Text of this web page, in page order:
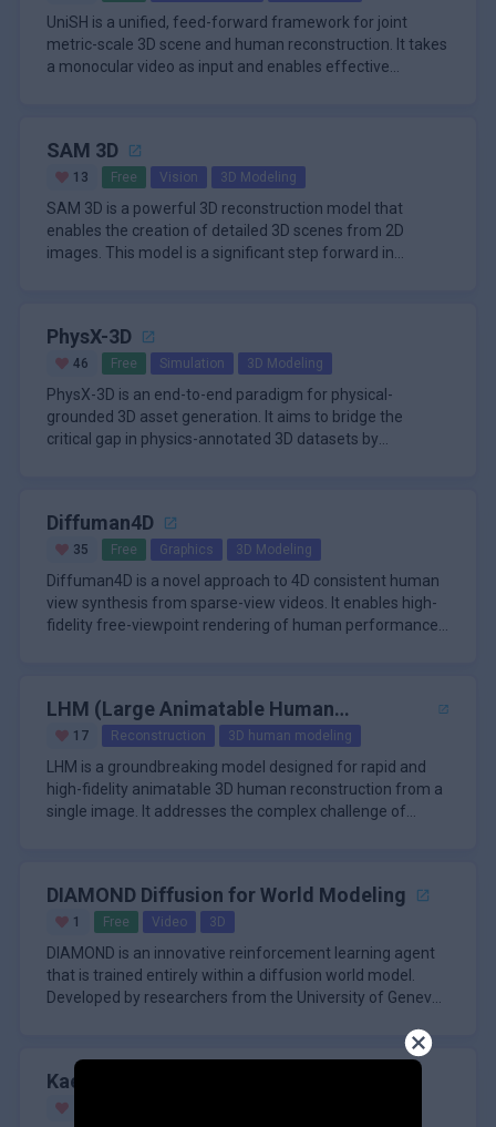
UniSH is a unified, feed-forward framework for joint
metric-scale 3D scene and human reconstruction. It takes
a monocular video as input and enables effective
SAM 3D
13 Free Vision 3D Modeling
SAM 3D is a powerful 3D reconstruction model that
enables the creation of detailed 3D scenes from 2D
images. This model is a significant step forward in
PhysX-3D
46 Free Simulation 3D Modeling
PhysX-3D is an end-to-end paradigm for physical-
grounded 3D asset generation. It aims to bridge the
critical gap in physics-annotated 3D datasets by
Diffuman4D
35 Free Graphics 3D Modeling
Diffuman4D is a novel approach to 4D consistent human
view synthesis from sparse-view videos. It enables high-
fidelity free-viewpoint rendering of human performances
LHM (Large Animatable Human
Reconstruction Model)
17 Reconstruction 3D human modeling
LHM is a groundbreaking model designed for rapid and
high-fidelity animatable 3D human reconstruction from a
single image. It addresses the complex challenge of
DIAMOND Diffusion for World Modeling
1 Free Video 3D
DIAMOND is an innovative reinforcement learning agent
that is trained entirely within a diffusion world model.
Developed by researchers from the University of Geneva,
Kaedim